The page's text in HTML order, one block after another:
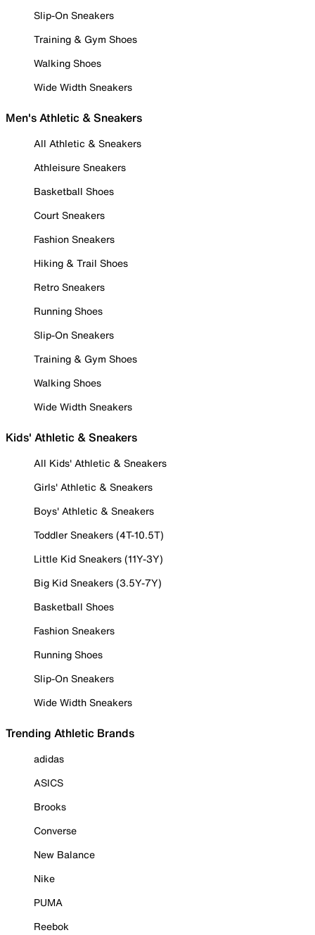
Slip-On Sneakers
Training & Gym Shoes
Walking Shoes
Wide Width Sneakers
Men's Athletic & Sneakers
All Athletic & Sneakers
Athleisure Sneakers
Basketball Shoes
Court Sneakers
Fashion Sneakers
Hiking & Trail Shoes
Retro Sneakers
Running Shoes
Slip-On Sneakers
Training & Gym Shoes
Walking Shoes
Wide Width Sneakers
Kids' Athletic & Sneakers
All Kids' Athletic & Sneakers
Girls' Athletic & Sneakers
Boys' Athletic & Sneakers
Toddler Sneakers (4T-10.5T)
Little Kid Sneakers (11Y-3Y)
Big Kid Sneakers (3.5Y-7Y)
Basketball Shoes
Fashion Sneakers
Running Shoes
Slip-On Sneakers
Wide Width Sneakers
Trending Athletic Brands
adidas
ASICS
Brooks
Converse
New Balance
Nike
PUMA
Reebok